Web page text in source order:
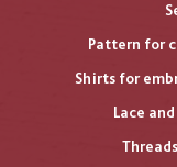
Pattern for
Shirts for
Lace